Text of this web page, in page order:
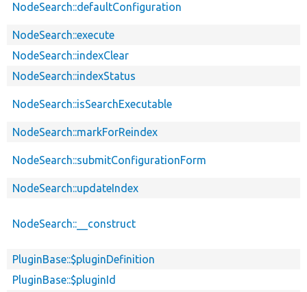
NodeSearch::defaultConfiguration
NodeSearch::execute
NodeSearch::indexClear
NodeSearch::indexStatus
NodeSearch::isSearchExecutable
NodeSearch::markForReindex
NodeSearch::submitConfigurationForm
NodeSearch::updateIndex
NodeSearch::__construct
PluginBase::$pluginDefinition
PluginBase::$pluginId